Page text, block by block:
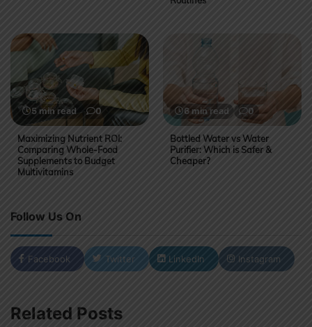
5 min read 0
Maximizing Nutrient ROI:
Comparing Whole-Food
Supplements to Budget
Multivitamins
6 min read 0
Bottled Water vs Water
Purifier: Which is Safer &
Cheaper?
Follow Us On
Facebook Twitter LinkedIn Instagram
Related Posts